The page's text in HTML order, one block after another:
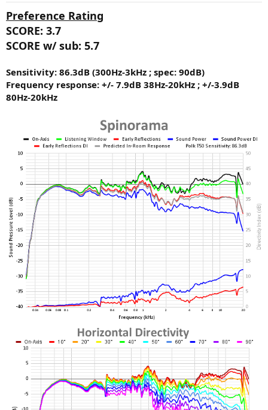
Preference Rating
SCORE: 3.7
SCORE w/ sub: 5.7
Sensitivity: 86.3dB (300Hz-3kHz ; spec: 90dB)
Frequency response: +/- 7.9dB 38Hz-20kHz ; +/-3.9dB
80Hz-20kHz